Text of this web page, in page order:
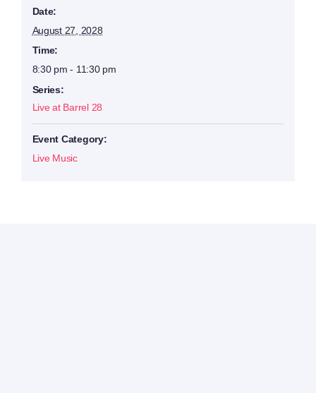
Date:
August 27, 2028
Time:
8:30 pm - 11:30 pm
Series:
Live at Barrel 28
Event Category:
Live Music